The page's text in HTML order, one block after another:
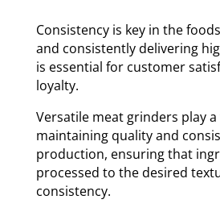
Consistency is key in the
and consistently delivering
is essential for customer
loyalty.
Versatile meat grinders play
maintaining quality and
production, ensuring that
processed to the desired
consistency.